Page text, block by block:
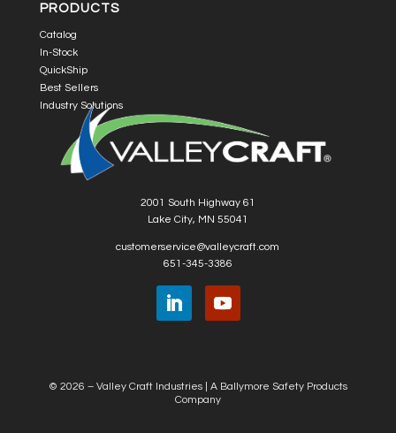
PRODUCTS
Catalog
In-Stock
QuickShip
Best Sellers
Industry Solutions
2001 South Highway 61
Lake City, MN 55041
customerservice@valleycraft.com
651-345-3386
© 2026 – Valley Craft Industries | A Ballymore Safety Products
Company